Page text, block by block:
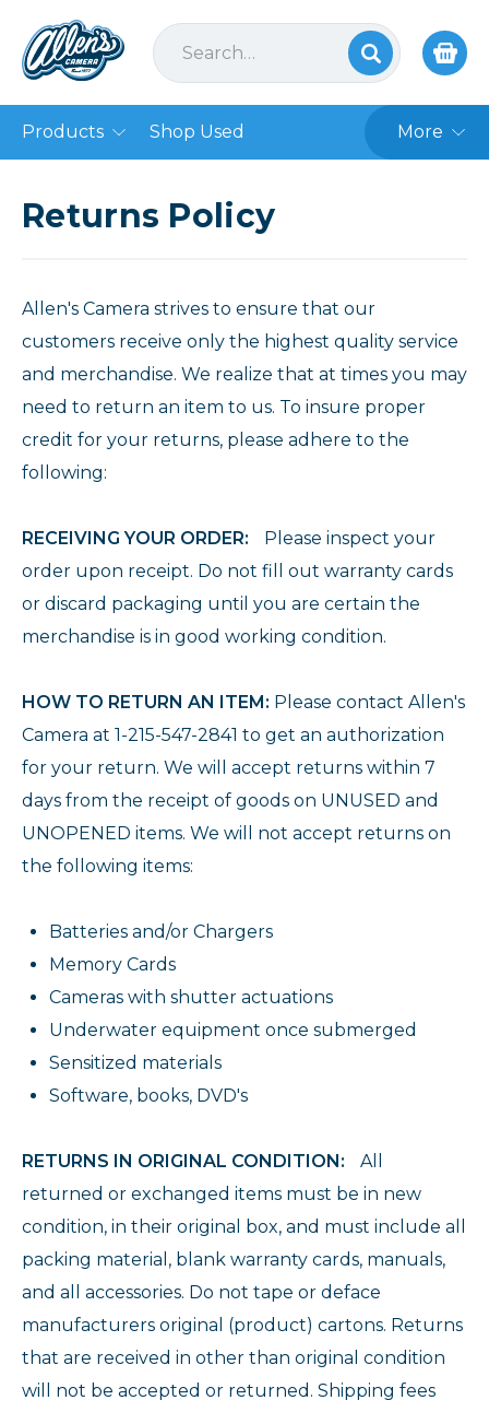
Products Shop Used More
Returns Policy
Allen's Camera strives to ensure that our
customers receive only the highest quality service
and merchandise. We realize that at times you may
need to return an item to us. To insure proper
credit for your returns, please adhere to the
following:
RECEIVING YOUR ORDER:
Please inspect your
order upon receipt. Do not fill out warranty cards
or discard packaging until you are certain the
merchandise is in good working condition.
HOW TO RETURN AN ITEM: Please contact Allen's
Camera at 1-215-547-2841 to get an authorization
for your return. We will accept returns within 7
days from the receipt of goods on UNUSED and
UNOPENED items. We will not accept returns on
the following items:
Batteries and/or Chargers
Memory Cards
Cameras with shutter actuations
Underwater equipment once submerged
Sensitized materials
Software, books, DVD's
RETURNS IN ORIGINAL CONDITION:
All
returned or exchanged items must be in new
condition, in their original box, and must include all
packing material, blank warranty cards, manuals,
and all accessories. Do not tape or deface
manufacturers original (product) cartons. Returns
that are received in other than original condition
will not be accepted or returned. Shipping fees